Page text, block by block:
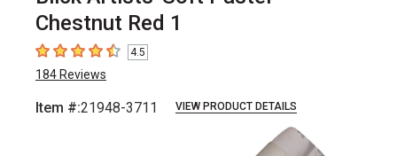
Chestnut Red 1
4.5 out of 5 stars
4.5
184 Reviews
Item #:21948-3711 VIEW PRODUCT DETAILS